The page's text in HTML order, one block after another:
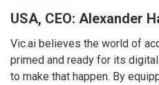
USA, CEO: Alexander
Vic.ai believes the world of
primed and ready for its
to make that happen. By